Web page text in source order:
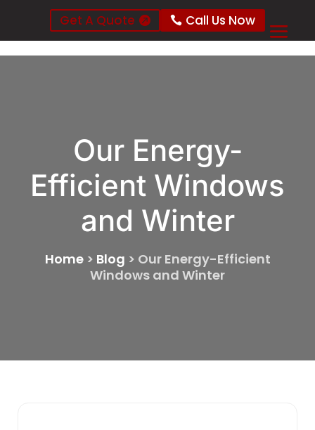
Get A Quote Call Us Now
Our Energy-
Efficient Windows
and Winter
Home> Blog > Our Energy-Efficient
Windows and Winter